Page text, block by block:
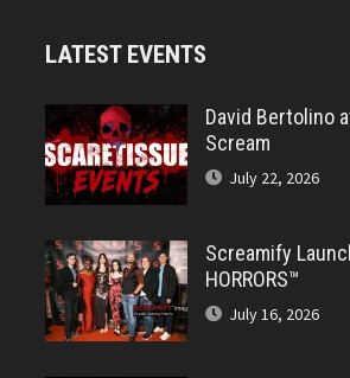
LATEST EVENTS
David Bertolino
Scream
July 22, 2026
Screamify
HORRORS™
July 16, 2026